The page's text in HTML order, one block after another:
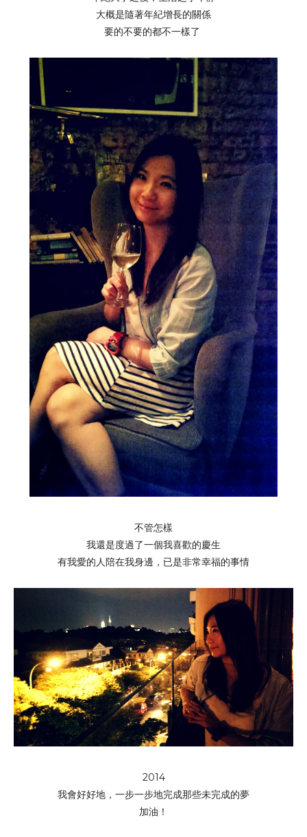
大概是隨著年紀增長的關係
要的不要的都不一樣了
不管怎樣
我還是度過了一個我喜歡的慶生
有我愛的人陪在我身邊，已是非常幸福的事情
2014
我會好好地，一步一步地完成那些未完成的夢
加油！